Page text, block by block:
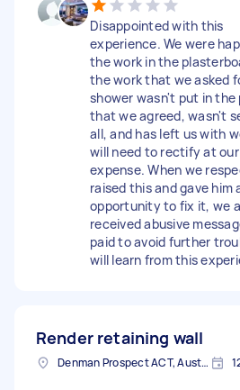
Disappointed with this
experience. We were
the work in the
the work that we asked
shower wasn't put in the
that we agreed, wasn't
all, and has left us with
will need to rectify at
expense. When we
raised this and gave him
opportunity to fix it, we
received abusive
paid to avoid further
will learn from this
Render retaining wall
Denman Prospect ACT, Australia